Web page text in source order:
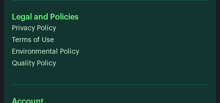
Legal and Policies
Privacy Policy
Terms of Use
Environmental Policy
Quality Policy